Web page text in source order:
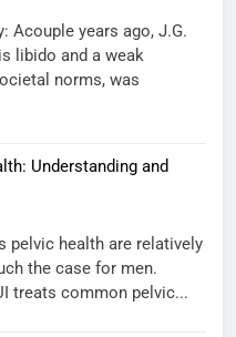
Acouple years ago, J.G.
libido and a weak
norms, was
Understanding and
pelvic health are relatively
the case for men.
treats common pelvic...